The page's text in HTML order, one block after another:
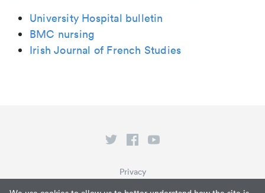
University Hospital bulletin
BMC nursing
Irish Journal of French Studies
Privacy
Terms of Service